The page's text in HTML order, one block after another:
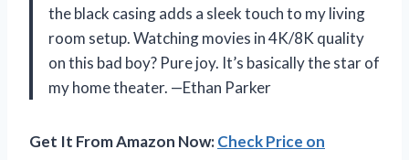
the black casing adds a sleek touch to my living
room setup. Watching movies in 4K/8K quality
on this bad boy? Pure joy. It’s basically the star of
my home theater. —Ethan Parker
Get It From Amazon Now:Check Price on